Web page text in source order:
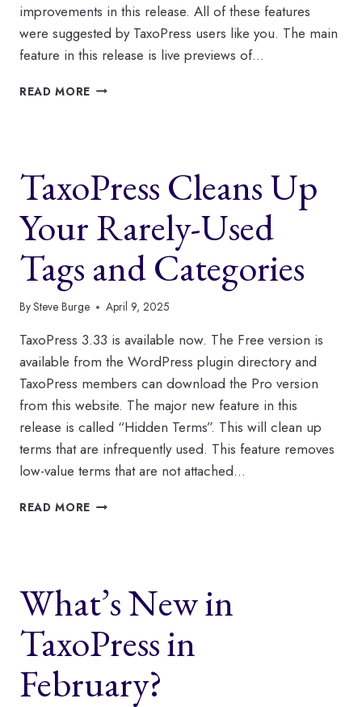
improvements in this release. All of these features
were suggested by TaxoPress users like you. The main
feature in this release is live previews of…
READ MORE WHAT’S
JUNE?
TaxoPress Cleans Up
Your Rarely-Used
Tags and Categories
BySteve Burge April 9, 2025
TaxoPress 3.33 is available now. The Free version is
available from the WordPress plugin directory and
TaxoPress members can download the Pro version
from this website. The major new feature in this
release is called “Hidden Terms”. This will clean up
terms that are infrequently used. This feature removes
low-value terms that are not attached…
READ MORE TAXOPRESS
USED
TAGS
CATEGORIES
What’s New in
TaxoPress in
February?